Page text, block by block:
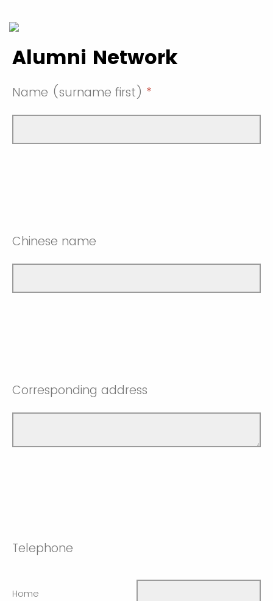
Alumni Network
Name (surname first) *
Chinese name
Corresponding address
Telephone
Home